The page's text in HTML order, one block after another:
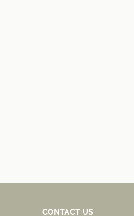
CONTACT US